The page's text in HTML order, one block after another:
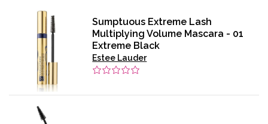
Sumptuous Extreme Lash
Multiplying Volume Mascara - 01
Extreme Black
Estee Lauder